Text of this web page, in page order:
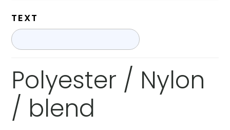
TEXT
Polyester / Nylon
/ blend